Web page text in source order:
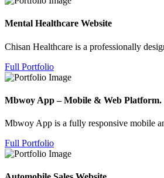
Mental Healthcare Website
Chisan Healthcare is a professionally
Full Portfolio
Mbwoy App – Mobile & Web Platform.
Mbwoy App is a fully responsive mobile
Full Portfolio